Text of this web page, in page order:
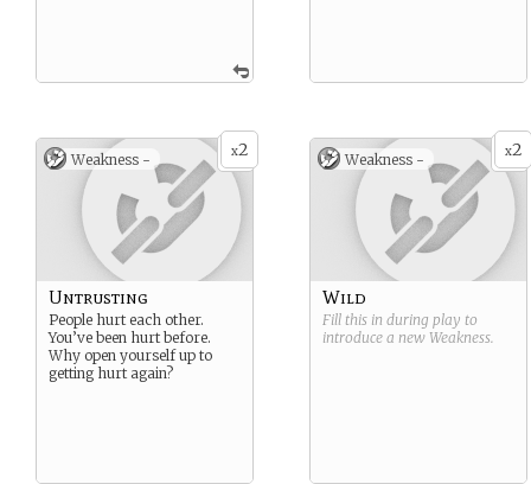
x2
Weakness -
Untrusting
People hurt each other.
You’ve been hurt before.
Why open yourself up to
getting hurt again?
x2
Weakness -
Wild
Fill this in during play to
introduce a new Weakness.